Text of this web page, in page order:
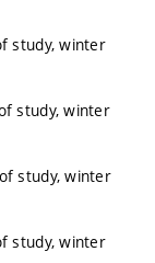
study, winter
study, winter
study, winter
study, winter